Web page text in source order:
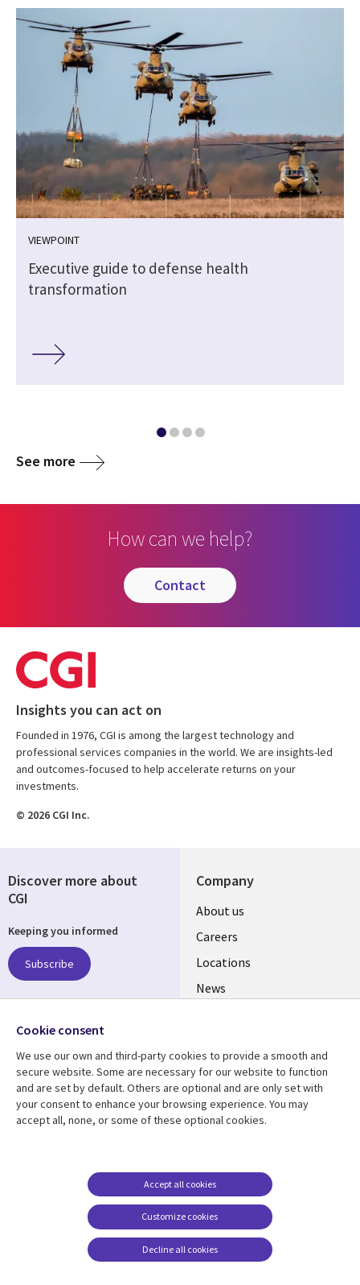
VIEWPOINT
Executive guide to defense health
transformation
See more
How can we help?
contact
Insights you can act on
Founded in 1976, CGI is among the largest technology and
professional services companies in the world. We are insights-led
and outcomes-focused to help accelerate returns on your
investments.
© 2026 CGI Inc.
Company
Useful
links
US
About us
Careers
Locations
News
Resource center Support
US
Privacy
Legal
Cookie management
center
Discover more about
CGI
Keeping you informed
Subscribe
Follow us
Social
Media
US
Cookie consent
We use our own and third-party cookies to provide a smooth and
secure website. Some are necessary for our website to function
and are set by default. Others are optional and are only set with
your consent to enhance your browsing experience. You may
accept all, none, or some of these optional cookies.
Customize cookies
Accept all cookies
Decline all cookies